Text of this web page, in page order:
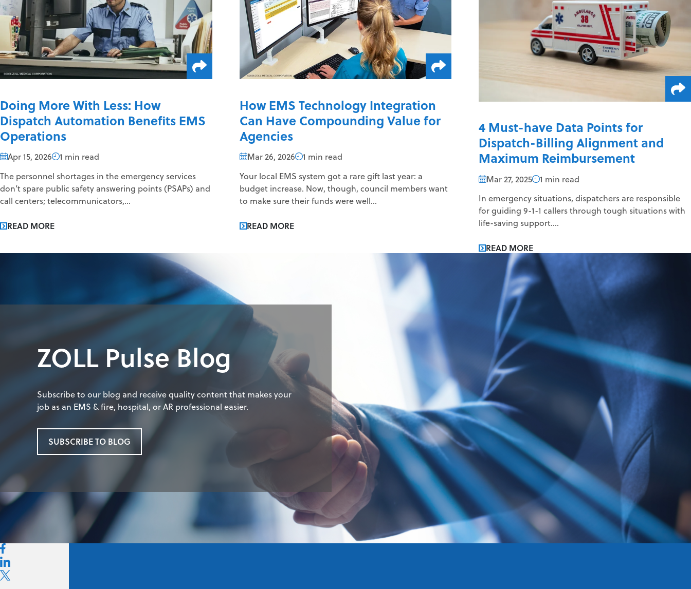
Doing More With Less: How
Dispatch Automation Benefits EMS
Operations
Apr 15, 2026
1 min read
The personnel shortages in the emergency services
don’t spare public safety answering points (PSAPs) and
call centers; telecommunicators,...
READ MORE
How EMS Technology Integration
Can Have Compounding Value for
Agencies
Mar 26, 2026
1 min read
Your local EMS system got a rare gift last year: a
budget increase. Now, though, council members want
to make sure their funds were well...
READ MORE
4 Must-have Data Points for
Dispatch-Billing Alignment and
Maximum Reimbursement
Mar 27, 2025
1 min read
In emergency situations, dispatchers are responsible
for guiding 9-1-1 callers through tough situations with
life-saving support....
READ MORE
ZOLL Pulse Blog
Subscribe to our blog and receive quality content that makes your
job as an EMS & fire, hospital, or AR professional easier.
SUBSCRIBE TO BLOG